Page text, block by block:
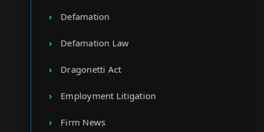
Defamation
Defamation Law
Dragonetti Act
Employment Litigation
Firm News